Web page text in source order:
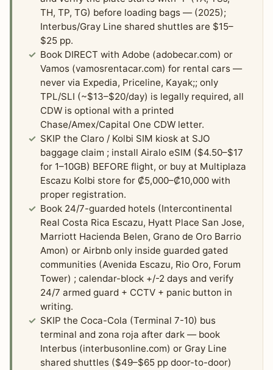
TH, TP, TG) before loading bags — (2025);
Interbus/Gray Line shared shuttles are $15–
$25 pp.
Book DIRECT with Adobe (adobecar.com) or
Vamos (vamosrentacar.com) for rental cars —
never via Expedia, Priceline, Kayak;; only
TPL/SLI (~$13–$20/day) is legally required, all
CDW is optional with a printed
Chase/Amex/Capital One CDW letter.
SKIP the Claro / Kolbi SIM kiosk at SJO
baggage claim ; install Airalo eSIM ($4.50–$17
for 1–10GB) BEFORE flight, or buy at Multiplaza
Escazu Kolbi store for ₡5,000–₡10,000 with
proper registration.
Book 24/7-guarded hotels (Intercontinental
Real Costa Rica Escazu, Hyatt Place San Jose,
Marriott Hacienda Belen, Grano de Oro Barrio
Amon) or Airbnb only inside guarded gated
communities (Avenida Escazu, Rio Oro, Forum
Tower) ; calendar-block +/-2 days and verify
24/7 armed guard + CCTV + panic button in
writing.
SKIP the Coca-Cola (Terminal 7-10) bus
terminal and zona roja after dark — book
Interbus (interbusonline.com) or Gray Line
shared shuttles ($49–$65 pp door-to-door)